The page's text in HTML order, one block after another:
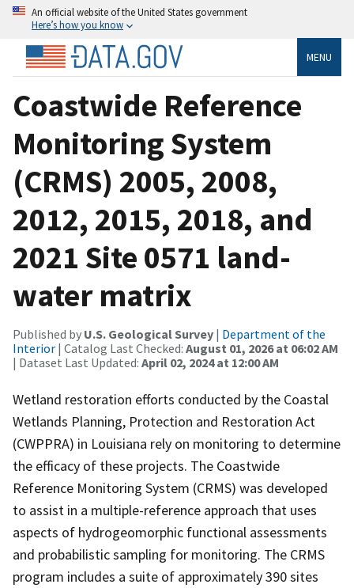
An official website of the United States government
Here’s how you know
MENU
Coastwide Reference
Monitoring System
(CRMS) 2005, 2008,
2012, 2015, 2018, and
2021 Site 0571 land-
water matrix
Published by U.S. Geological Survey | Department of the
Interior | Catalog Last Checked: August 01, 2026 at 06:02 AM
| Dataset Last Updated: April 02, 2024 at 12:00 AM
Wetland restoration efforts conducted by the Coastal
Wetlands Planning, Protection and Restoration Act
(CWPPRA) in Louisiana rely on monitoring to determine
the efficacy of these projects. The Coastwide
Reference Monitoring System (CRMS) was developed
to assist in a multiple-reference approach that uses
aspects of hydrogeomorphic functional assessments
and probabilistic sampling for monitoring. The CRMS
program includes a suite of approximately 390 sites